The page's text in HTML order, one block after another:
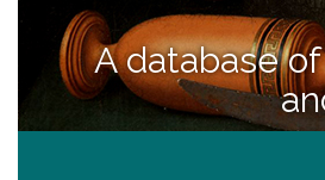
A database